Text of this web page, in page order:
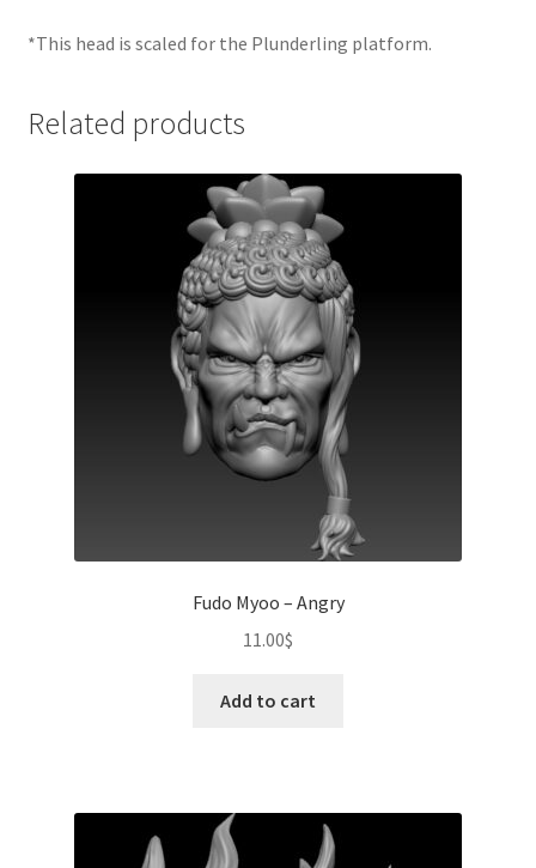
*This head is scaled for the Plunderling platform.
Related products
Fudo Myoo – Angry
11.00$
Add to cart